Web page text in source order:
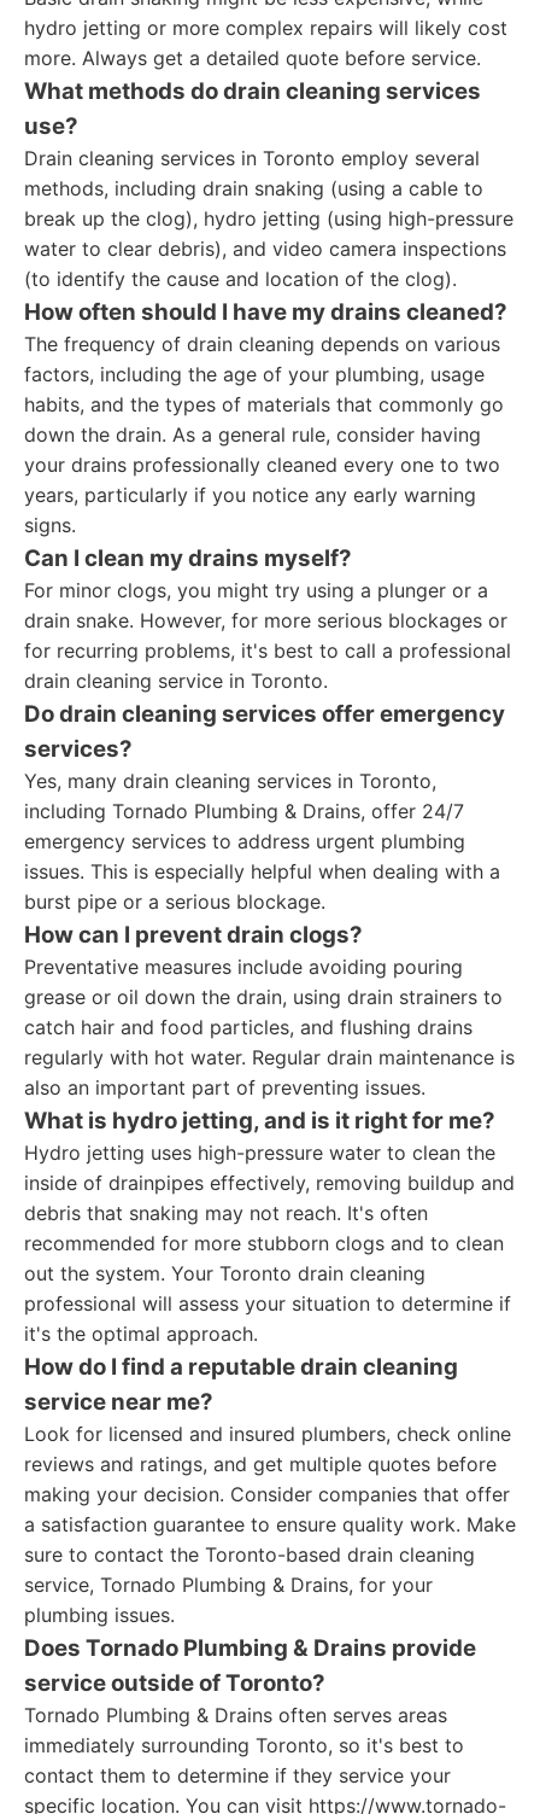
hydro jetting or more complex repairs will likely cost
more. Always get a detailed quote before service.
What methods do drain cleaning services
use?
Drain cleaning services in Toronto employ several
methods, including drain snaking (using a cable to
break up the clog), hydro jetting (using high-pressure
water to clear debris), and video camera inspections
(to identify the cause and location of the clog).
How often should I have my drains cleaned?
The frequency of drain cleaning depends on various
factors, including the age of your plumbing, usage
habits, and the types of materials that commonly go
down the drain. As a general rule, consider having
your drains professionally cleaned every one to two
years, particularly if you notice any early warning
signs.
Can I clean my drains myself?
For minor clogs, you might try using a plunger or a
drain snake. However, for more serious blockages or
for recurring problems, it's best to call a professional
drain cleaning service in Toronto.
Do drain cleaning services offer emergency
services?
Yes, many drain cleaning services in Toronto,
including Tornado Plumbing & Drains, offer 24/7
emergency services to address urgent plumbing
issues. This is especially helpful when dealing with a
burst pipe or a serious blockage.
How can I prevent drain clogs?
Preventative measures include avoiding pouring
grease or oil down the drain, using drain strainers to
catch hair and food particles, and flushing drains
regularly with hot water. Regular drain maintenance is
also an important part of preventing issues.
What is hydro jetting, and is it right for me?
Hydro jetting uses high-pressure water to clean the
inside of drainpipes effectively, removing buildup and
debris that snaking may not reach. It's often
recommended for more stubborn clogs and to clean
out the system. Your Toronto drain cleaning
professional will assess your situation to determine if
it's the optimal approach.
How do I find a reputable drain cleaning
service near me?
Look for licensed and insured plumbers, check online
reviews and ratings, and get multiple quotes before
making your decision. Consider companies that offer
a satisfaction guarantee to ensure quality work. Make
sure to contact the Toronto-based drain cleaning
service, Tornado Plumbing & Drains, for your
plumbing issues.
Does Tornado Plumbing & Drains provide
service outside of Toronto?
Tornado Plumbing & Drains often serves areas
immediately surrounding Toronto, so it's best to
contact them to determine if they service your
specific location. You can visit https://www.tornado-